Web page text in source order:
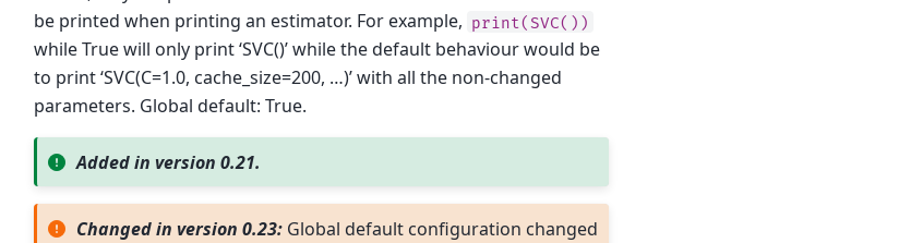
be printed when printing an estimator. For example, print(SVC())
while True will only print ‘SVC()’ while the default behaviour would be
to print ‘SVC(C=1.0, cache_size=200, …)’ with all the non-changed
parameters. Global default: True.
Added in version 0.21.
Changed in version 0.23: Global default configuration changed